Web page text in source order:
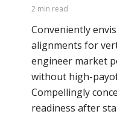
2 min read
Conveniently
alignments for
engineer market
without high-
Compellingly
readiness after